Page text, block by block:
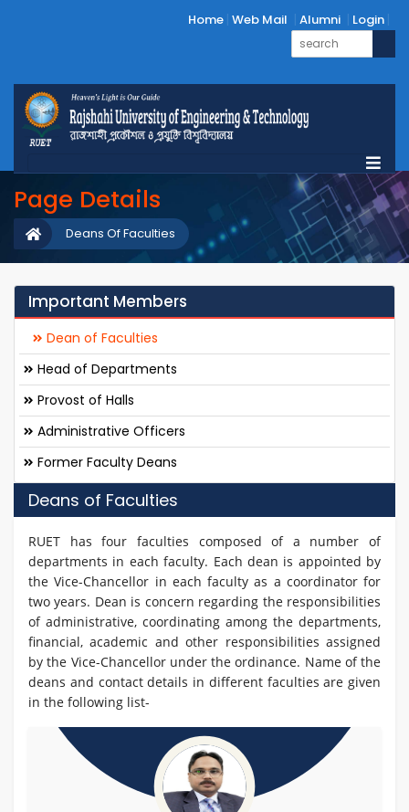
Home Web Mail Alumni Login
Page Details
Deans Of Faculties
Important Members
Dean of Faculties
Head of Departments
Provost of Halls
Administrative Officers
Former Faculty Deans
Deans of Faculties
RUET has four faculties composed of a number of
departments in each faculty. Each dean is appointed by
the Vice-Chancellor in each faculty as a coordinator for
two years. Dean is concern regarding the responsibilities
of administrative, coordinating among the departments,
financial, academic and other responsibilities assigned
by the Vice-Chancellor under the ordinance. Name of the
deans and contact details in different faculties are given
in the following list-